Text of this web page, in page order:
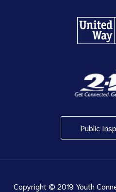
Public
Copyright © 2019 Youth